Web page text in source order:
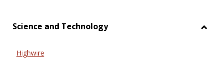
Science and Technology
Highwire